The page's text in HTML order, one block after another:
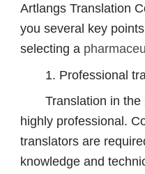
Artlangs Translation
you several key
selecting a
1. Professional
Translation in the
highly professional.
translators are
knowledge and